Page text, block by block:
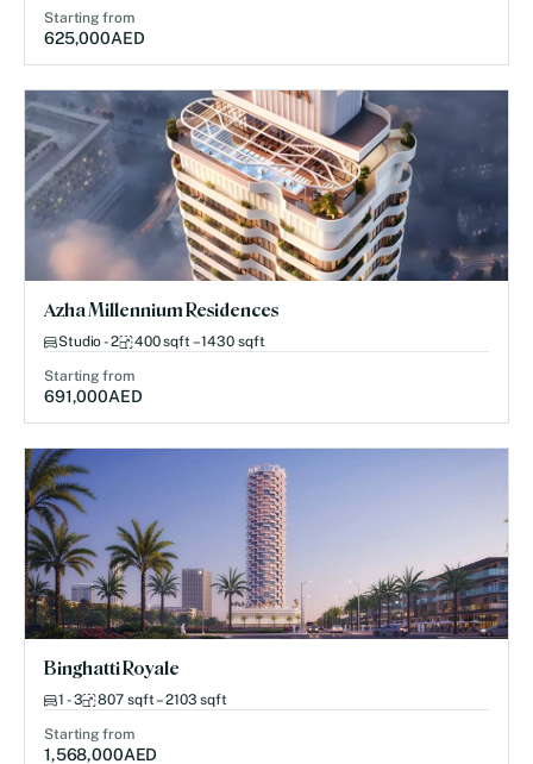
Starting from
625,000AED
Azha Millennium Residences
Studio - 2 400 sqft – 1430 sqft
Starting from
691,000AED
Binghatti Royale
1 - 3 807 sqft – 2103 sqft
Starting from
1,568,000AED